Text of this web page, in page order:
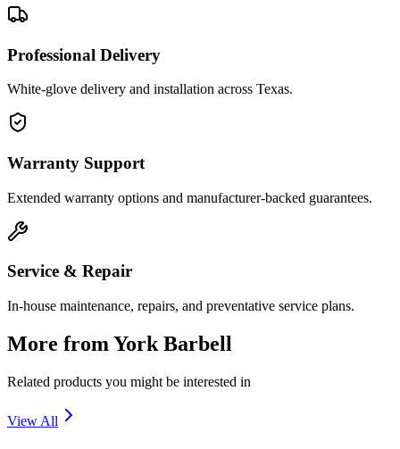
Professional Delivery
White-glove delivery and installation across Texas.
Warranty Support
Extended warranty options and manufacturer-backed guarantees.
Service & Repair
In-house maintenance, repairs, and preventative service plans.
More from York Barbell
Related products you might be interested in
View All